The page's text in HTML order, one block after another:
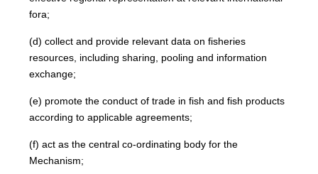
fora;
(d) collect and provide relevant data on fisheries
resources, including sharing, pooling and information
exchange;
(e) promote the conduct of trade in fish and fish products
according to applicable agreements;
(f) act as the central co-ordinating body for the
Mechanism;